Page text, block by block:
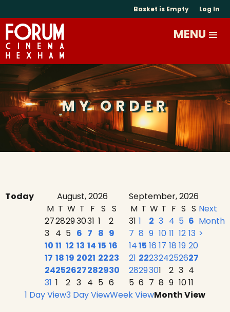
Basket is Empty Log In
MY ORDER
Today August, 2026
September, 2026
M T W T F S S
2728293031 1
2
3 4 5 6 7 8 9
10 11 12 13 14 15 16
17 1819 2021 2223
24252627282930
31 1 2 3 4 5 6
M T W T F S S
31 1 2 3 4 5 6
7 8 9 10 11 12 13
1415 16 17 18 19 20
21 222324252627
2829301 2 3 4
5 6 7 8 9 1011
Next
Month
>
1 Day View3 Day ViewWeek ViewMonth View